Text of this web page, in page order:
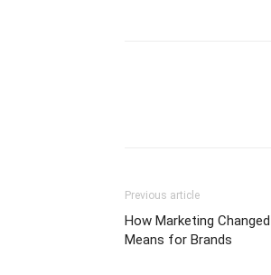
Previous article
How Marketing
Means for Brands